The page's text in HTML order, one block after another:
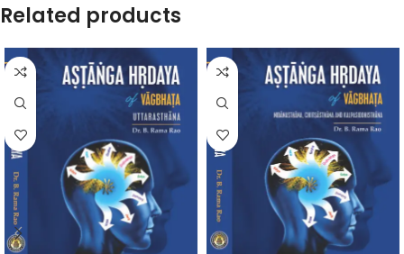
Related products